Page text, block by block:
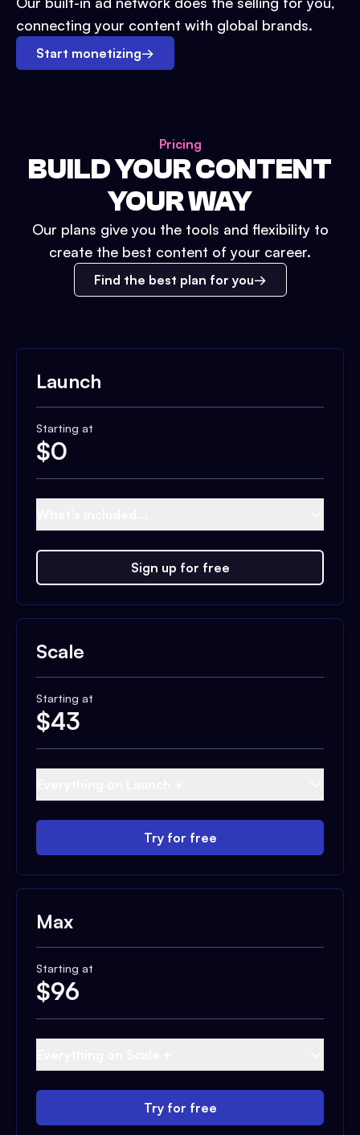
connecting your content with global brands.
Start monetizing→
Pricing
BUILD YOUR CONTENT
YOUR WAY
Our plans give you the tools and flexibility to
create the best content of your career.
Find the best plan for you
Launch
Starting at
$0
Sign up for free
Scale
Starting at
$43
Try for free
Max
Starting at
$96
Try for free